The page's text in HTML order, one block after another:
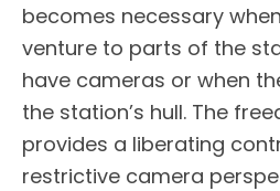
becomes necessary
venture to parts of the
have cameras or when
the station’s hull. The
provides a liberating
restrictive camera